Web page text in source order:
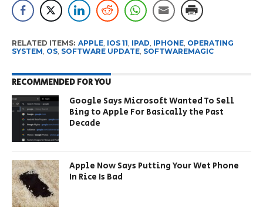
RELATED ITEMS: APPLE, IOS 11, IPAD, IPHONE, OPERATING
SYSTEM, OS, SOFTWARE UPDATE, SOFTWAREMAGIC
RECOMMENDED FOR YOU
Google Says Microsoft Wanted To Sell
Bing to Apple For Basically the Past
Decade
Apple Now Says Putting Your Wet Phone
In Rice Is Bad